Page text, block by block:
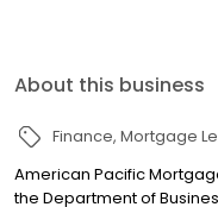
About this business
Finance Mortgage
American Pacific
the Department of